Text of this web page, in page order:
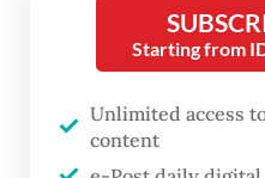
A message reading “AI artificial
are seen in this illustration taken
Starting from
Unlimited access
content